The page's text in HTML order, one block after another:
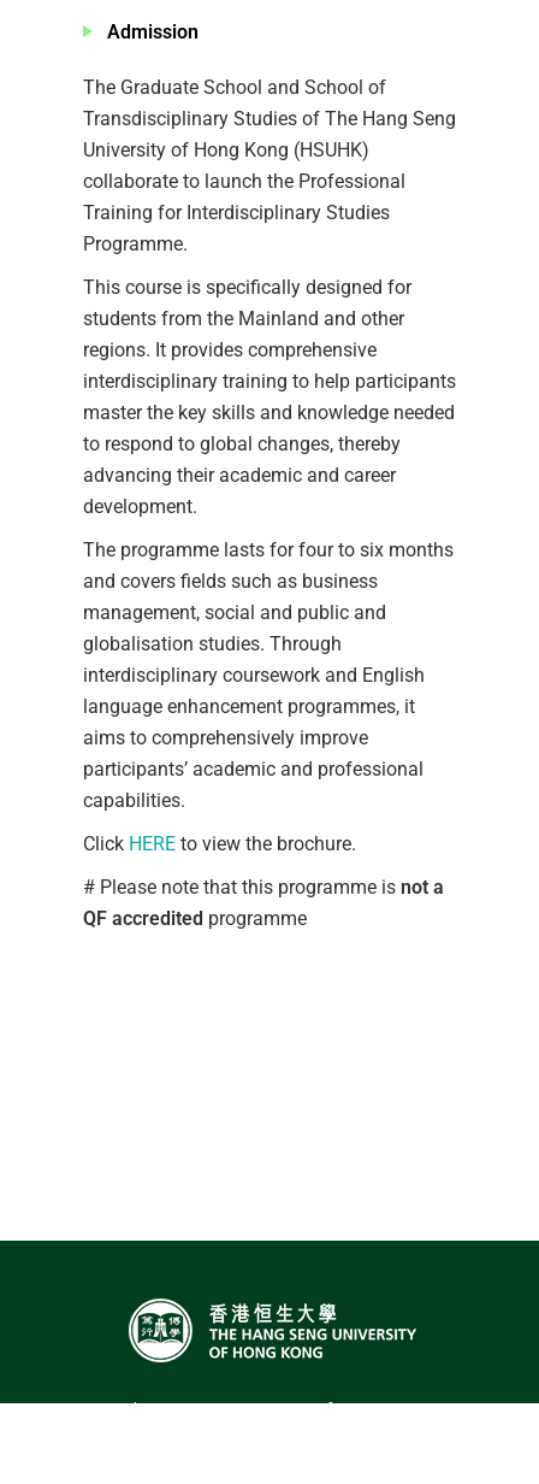
Admission
The Graduate School and School of
Transdisciplinary Studies of The Hang Seng
University of Hong Kong (HSUHK)
collaborate to launch the Professional
Training for Interdisciplinary Studies
Programme.
This course is specifically designed for
students from the Mainland and other
regions. It provides comprehensive
interdisciplinary training to help participants
master the key skills and knowledge needed
to respond to global changes, thereby
advancing their academic and career
development.
The programme lasts for four to six months
and covers fields such as business
management, social and public and
globalisation studies. Through
interdisciplinary coursework and English
language enhancement programmes, it
aims to comprehensively improve
participants’ academic and professional
capabilities.
Click HEREto view the brochure.
# Please note that this programme is not a
QF accredited programme
The Hang Seng University of Hong Kong,